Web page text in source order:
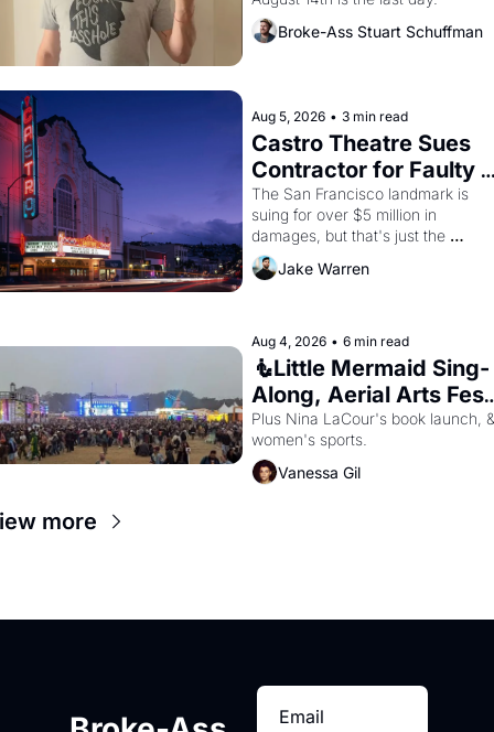
Broke-Ass Stuart Schuffman
Aug 5, 2026 • 3 min read
Castro Theatre Sues
Contractor for Faulty
Renovations
The San Francisco landmark is
suing for over $5 million in
damages, but that's just the
Jake Warren
Aug 4, 2026 • 6 min read
🧜Little Mermaid Sing-
Along, Aerial Arts
& Cat Videos!
Plus Nina LaCour's book launch, &
women's sports.
Vanessa Gil
more